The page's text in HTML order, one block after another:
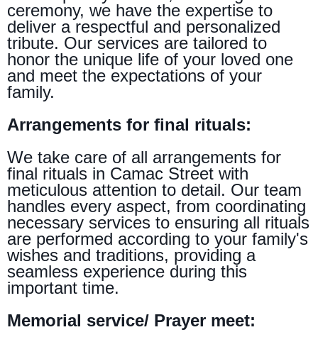
ceremony, we have the expertise to
deliver a respectful and personalized
tribute. Our services are tailored to
honor the unique life of your loved one
and meet the expectations of your
family.
Arrangements for final rituals:
We take care of all arrangements for
final rituals in Camac Street with
meticulous attention to detail. Our team
handles every aspect, from coordinating
necessary services to ensuring all rituals
are performed according to your family's
wishes and traditions, providing a
seamless experience during this
important time.
Memorial service/ Prayer meet: